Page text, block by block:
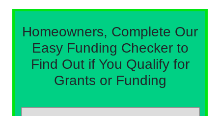
Homeowners, Complete Our
Easy Funding Checker to
Find Out if You Qualify for
Grants or Funding